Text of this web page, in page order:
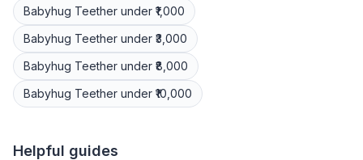
Babyhug Teether under ₹1,000
Babyhug Teether under ₹3,000
Babyhug Teether under ₹8,000
Babyhug Teether under ₹10,000
Helpful guides